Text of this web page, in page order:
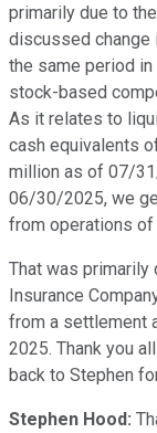
primarily due to
discussed change
the same period
stock-based
As it relates to
cash equivalents
million as of 07/
06/30/2025, we
from operations of
That was primarily
Insurance
from a settlement
2025. Thank you
back to Stephen
Stephen Hood: